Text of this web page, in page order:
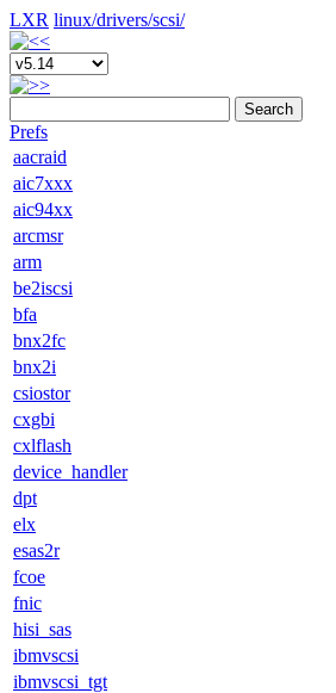
LXR linux/drivers/scsi/
Search
Prefs
aacraid
aic7xxx
aic94xx
arcmsr
arm
be2iscsi
bfa
bnx2fc
bnx2i
csiostor
cxgbi
cxlflash
device_handler
dpt
elx
esas2r
fcoe
fnic
hisi_sas
ibmvscsi
ibmvscsi_tgt